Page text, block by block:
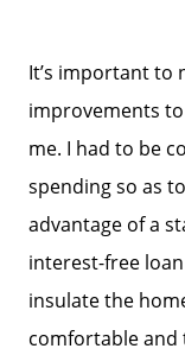
2026
It’s important to
improvements
me. I had to be
spending so as
advantage of a
interest-free
insulate the
comfortable and